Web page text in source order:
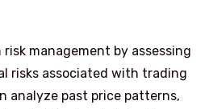
management by assessing
risks associated with trading
analyze past price patterns,